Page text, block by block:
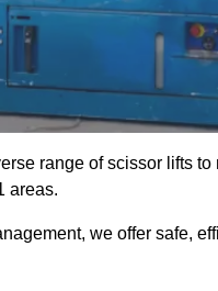
range of scissor lifts
areas.
we offer safe,